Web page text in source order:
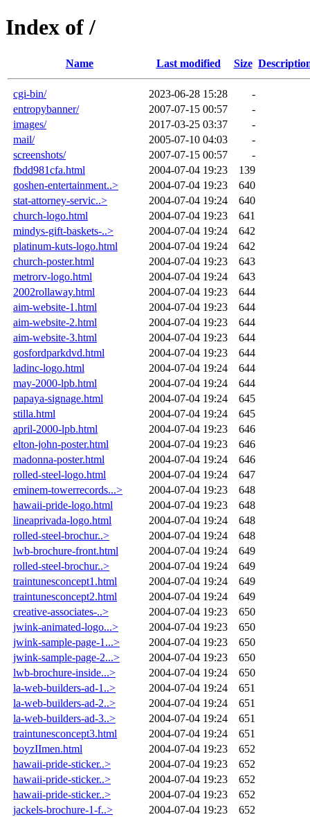
Index of /
Name Last modified Size
cgi-bin/ 2023-06-28 15:28
-
entropybanner/
2007-07-15 00:57
-
images/
2017-03-25 03:37
-
mail/
2005-07-10 04:03
-
screenshots/
2007-07-15 00:57
-
fbdd981cfa.html
2004-07-04 19:23
139
goshen-entertainment..>
2004-07-04 19:23
640
stat-attorney-servic..>
2004-07-04 19:24
640
church-logo.html
2004-07-04 19:23
641
mindys-gift-baskets-..>
2004-07-04 19:24
642
platinum-kuts-logo.html
2004-07-04 19:24
642
church-poster.html
2004-07-04 19:23
643
metrorv-logo.html
2004-07-04 19:24
643
2002rollaway.html
2004-07-04 19:23
644
aim-website-1.html
2004-07-04 19:23
644
aim-website-2.html
2004-07-04 19:23
644
aim-website-3.html
2004-07-04 19:23
644
gosfordparkdvd.html
2004-07-04 19:23
644
ladinc-logo.html
2004-07-04 19:24
644
may-2000-lpb.html
2004-07-04 19:24
644
papaya-signage.html
2004-07-04 19:24
645
stilla.html
2004-07-04 19:24
645
april-2000-lpb.html
2004-07-04 19:23
646
elton-john-poster.html
2004-07-04 19:23
646
madonna-poster.html
2004-07-04 19:24
646
rolled-steel-logo.html
2004-07-04 19:24
647
eminem-towerrecords...>
2004-07-04 19:23
648
hawaii-pride-logo.html
2004-07-04 19:23
648
lineaprivada-logo.html
2004-07-04 19:24
648
rolled-steel-brochur..>
2004-07-04 19:24
648
lwb-brochure-front.html
2004-07-04 19:24
649
rolled-steel-brochur..>
2004-07-04 19:24
649
traintunesconcept1.html
2004-07-04 19:24
649
traintunesconcept2.html
2004-07-04 19:24
649
creative-associates-..>
2004-07-04 19:23
650
jwink-animated-logo...>
2004-07-04 19:23
650
jwink-sample-page-1...>
2004-07-04 19:23
650
jwink-sample-page-2...>
2004-07-04 19:23
650
lwb-brochure-inside...>
2004-07-04 19:24
650
la-web-builders-ad-1..>
2004-07-04 19:24
651
la-web-builders-ad-2..>
2004-07-04 19:24
651
la-web-builders-ad-3..>
2004-07-04 19:24
651
traintunesconcept3.html
2004-07-04 19:24
651
boyzIImen.html
2004-07-04 19:23
652
hawaii-pride-sticker..>
2004-07-04 19:23
652
hawaii-pride-sticker..>
2004-07-04 19:23
652
hawaii-pride-sticker..>
2004-07-04 19:23
652
jackels-brochure-1-f..>
2004-07-04 19:23
652